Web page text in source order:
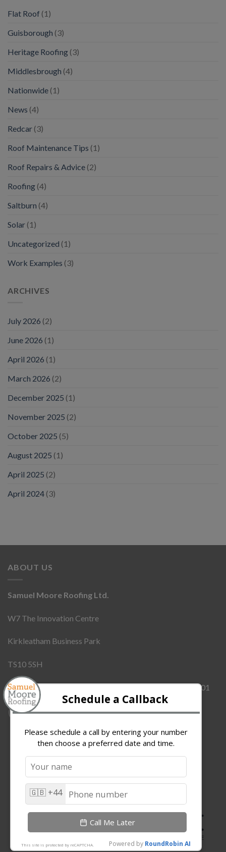
Flat Roof (1)
Guisborough (3)
Heritage Roofing (3)
Middlesbrough (4)
Nationwide (1)
News (4)
Redcar (3)
Roof Maintenance Tips (1)
Roof Repairs & Advice (2)
Roofing (4)
Saltburn (4)
Solar (1)
Uncategorized (1)
Work Examples (3)
ARCHIVES
July 2026 (2)
June 2026 (1)
April 2026 (1)
March 2026 (2)
December 2025 (1)
November 2025 (2)
October 2025 (5)
August 2025 (1)
April 2025 (2)
April 2024 (3)
ABOUT US
Samuel Moore Roofing Ltd.
W7 The Innovation Centre
Kirkleatham Business Park
TS10 5SH
Company Number:12437855VAT Number:342909101